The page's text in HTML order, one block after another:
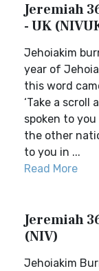
Jeremiah
- UK
Jehoiakim
year of
this word
‘Take a
spoken to
the other
to you in ...
Read More
Jeremiah
(NIV)
Jehoiakim